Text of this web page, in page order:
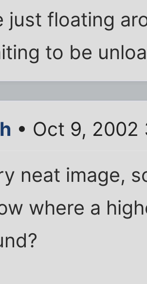
just floating
to be
• Oct 9, 2002
neat image,
where a